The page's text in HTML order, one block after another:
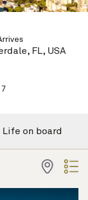
FL, USA
Life on board